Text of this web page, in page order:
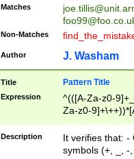
Matches
Non-Matches
Author J. Washam
Title Pattern Title
Expression
^(([A-Za-z0-
Za-z0-
zA-Z]{2,6}$
Description
It verifies that: -
symbols (+, _, -